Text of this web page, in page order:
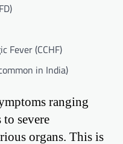
Fever (CCHF)
in India)
ranging
severe
organs. This is